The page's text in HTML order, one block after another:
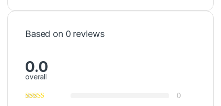
Based on 0 reviews
0.0
overall
0